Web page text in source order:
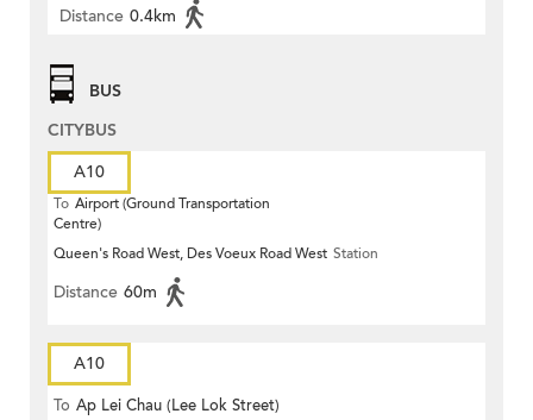
Distance 0.4km
BUS
CITYBUS
A10
To Airport (Ground Transportation
Centre)
Queen's Road West, Des Voeux Road West Station
Distance 60m
A10
To Ap Lei Chau (Lee Lok Street)